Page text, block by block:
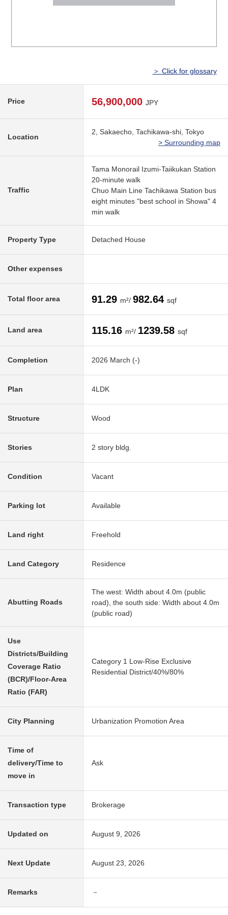
＞ Click for glossary
Price 56,900,000 JPY
Location
2, Sakaecho, Tachikawa-shi, Tokyo
> Surrounding map
Traffic
Tama Monorail Izumi-Taiikukan Station
20-minute walk
Chuo Main Line Tachikawa Station bus
eight minutes "best school in Showa" 4
min walk
Property Type Detached House
Other expenses
Total floor area 91.29 m²/ 982.64 sqf
Land area 115.16 m²/ 1239.58 sqf
Completion 2026 March (-)
Plan 4LDK
Structure Wood
Stories 2 story bldg.
Condition Vacant
Parking lot Available
Land right Freehold
Land Category Residence
Abutting Roads
The west: Width about 4.0m (public
road), the south side: Width about 4.0m
(public road)
Use
Districts/Building
Coverage Ratio
(BCR)/Floor-Area
Ratio (FAR)
Category 1 Low-Rise Exclusive
Residential District/40%/80%
City Planning Urbanization Promotion Area
Time of
delivery/Time to
move in
Ask
Transaction type Brokerage
Updated on August 9, 2026
Next Update August 23, 2026
Remarks －